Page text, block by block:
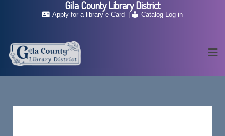
Apply for a library e-Card Catalog Log-in
Gila County Library District